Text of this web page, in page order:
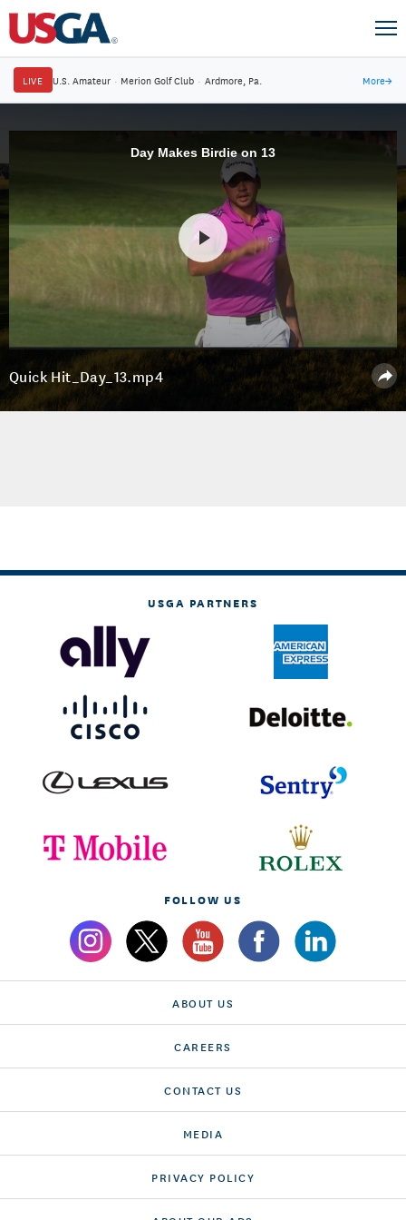
LIVE U.S. Amateur · Merion Golf Club · Ardmore, Pa. More→
Day Makes Birdie on 13
Quick Hit_Day_13.mp4
USGA PARTNERS
FOLLOW US
ABOUT US
CAREERS
CONTACT US
MEDIA
PRIVACY POLICY